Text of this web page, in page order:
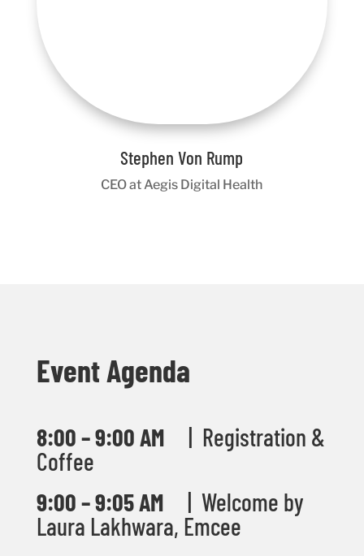
Stephen Von Rump
CEO at Aegis Digital Health
Event Agenda
8:00 – 9:00 AM
| Registration &
Coffee
9:00 – 9:05 AM| Welcome by
Laura Lakhwara, Emcee